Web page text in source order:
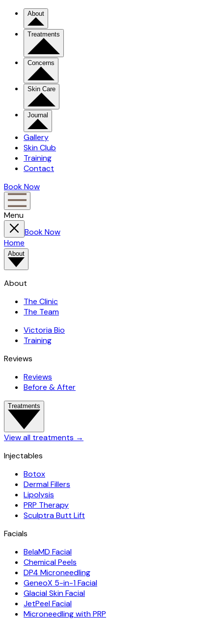
About
Treatments
Concerns
Skin Care
Journal
Gallery
Skin Club
Training
Contact
Book Now
Menu
Book Now
Home
About
About
The Clinic
The Team
Victoria Bio
Training
Reviews
Reviews
Before & After
Treatments
View all treatments →
Injectables
Botox
Dermal Fillers
Lipolysis
PRP Therapy
Sculptra Butt Lift
Facials
BelaMD Facial
Chemical Peels
DP4 Microneedling
GeneoX 5-in-1 Facial
Glacial Skin Facial
JetPeel Facial
Microneedling with PRP